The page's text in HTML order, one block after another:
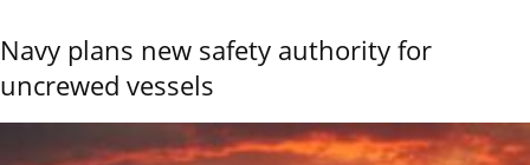
Navy plans new safety authority for
uncrewed vessels